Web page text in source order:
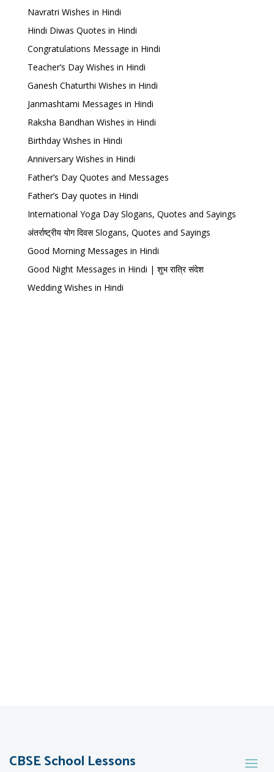
Navratri Wishes in Hindi
Hindi Diwas Quotes in Hindi
Congratulations Message in Hindi
Teacher’s Day Wishes in Hindi
Ganesh Chaturthi Wishes in Hindi
Janmashtami Messages in Hindi
Raksha Bandhan Wishes in Hindi
Birthday Wishes in Hindi
Anniversary Wishes in Hindi
Father’s Day Quotes and Messages
Father’s Day quotes in Hindi
International Yoga Day Slogans, Quotes and Sayings
अंतर्राष्ट्रीय योग दिवस Slogans, Quotes and Sayings
Good Morning Messages in Hindi
Good Night Messages in Hindi | शुभ रात्रि संदेश
Wedding Wishes in Hindi
CBSE School Lessons